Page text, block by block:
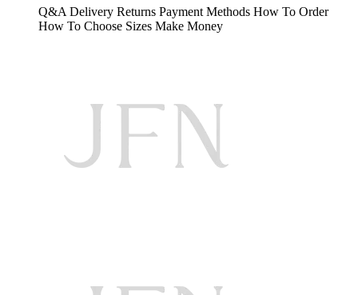
Q&A Delivery Returns Payment Methods How To Order
How To Choose Sizes Make Money